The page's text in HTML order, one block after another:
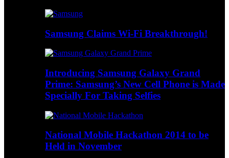
Samsung Claims Wi-Fi Breakthrough!
Introducing Samsung Galaxy Grand
Prime: Samsung’s New Cell Phone is Made
Specially For Taking Selfies
National Mobile Hackathon 2014 to be
Held in November